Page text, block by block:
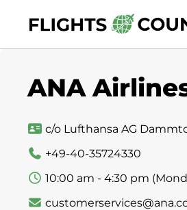
content
ANA
c/o Lufthansa AG
+49-40-35724330
10:00 am - 4:30 pm